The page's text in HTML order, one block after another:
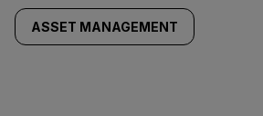
ASSET MANAGEMENT